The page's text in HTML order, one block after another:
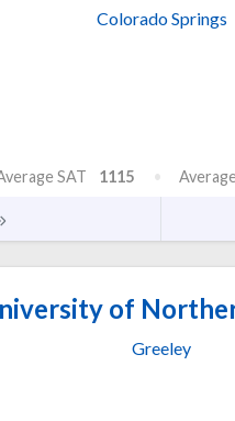
Colorado Springs
SAT 1115
of
Greeley